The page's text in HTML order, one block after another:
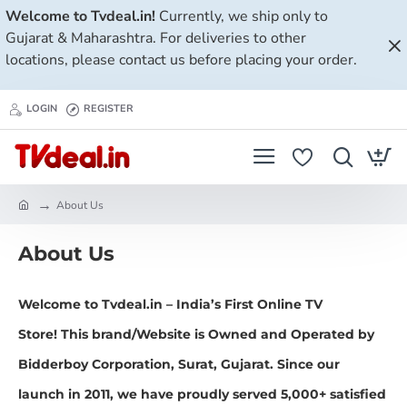
Welcome to Tvdeal.in! Currently, we ship only to
Gujarat & Maharashtra. For deliveries to other
locations, please contact us before placing your order.
LOGIN REGISTER
m
About Us
About Us
Welcome to Tvdeal.in – India’s First Online TV
Store! This brand/Website is Owned and Operated by
Bidderboy Corporation, Surat, Gujarat. Since our
launch in 2011, we have proudly served 5,000+ satisfied